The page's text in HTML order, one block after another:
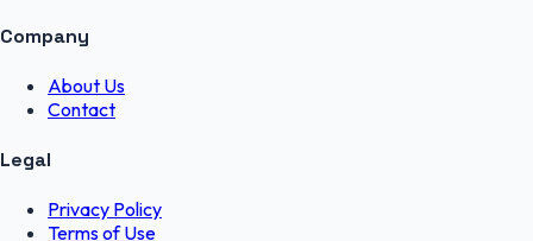
Company
About Us
Contact
Legal
Privacy Policy
Terms of Use